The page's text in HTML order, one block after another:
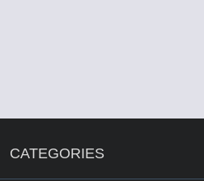
CATEGORIES